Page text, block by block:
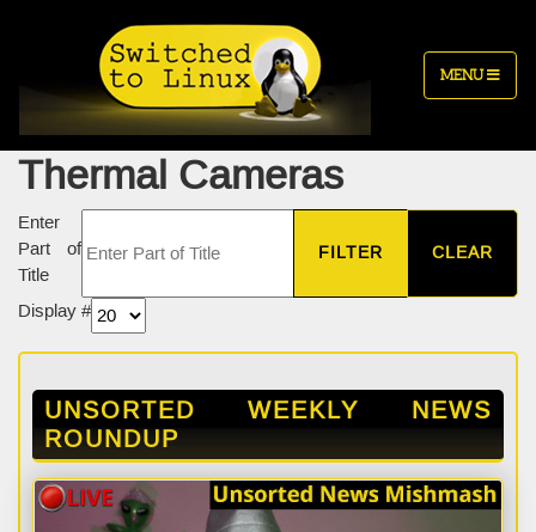
MENU
Thermal Cameras
Enter
Part of
Title
FILTER CLEAR
Display #
UNSORTED WEEKLY NEWS
ROUNDUP